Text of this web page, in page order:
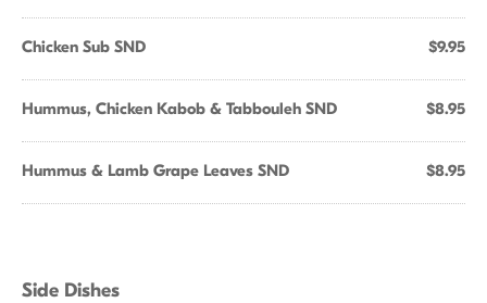
Chicken Sub SND $9.95
Hummus, Chicken Kabob & Tabbouleh SND $8.95
Hummus & Lamb Grape Leaves SND $8.95
Side Dishes